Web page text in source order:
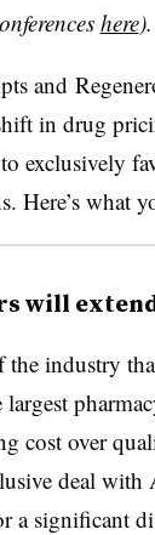
here).
and
in drug
exclusively
Here’s what
will
the industry
cost over
deal
a significant